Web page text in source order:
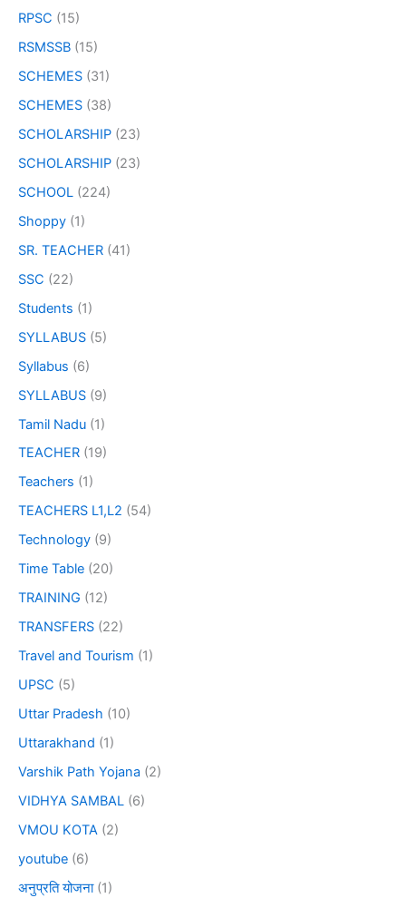
RPSC (15)
RSMSSB (15)
SCHEMES (31)
SCHEMES (38)
SCHOLARSHIP (23)
SCHOLARSHIP (23)
SCHOOL (224)
Shoppy (1)
SR. TEACHER (41)
SSC (22)
Students (1)
SYLLABUS (5)
Syllabus (6)
SYLLABUS (9)
Tamil Nadu (1)
TEACHER (19)
Teachers (1)
TEACHERS L1,L2 (54)
Technology (9)
Time Table (20)
TRAINING (12)
TRANSFERS (22)
Travel and Tourism (1)
UPSC (5)
Uttar Pradesh (10)
Uttarakhand (1)
Varshik Path Yojana (2)
VIDHYA SAMBAL (6)
VMOU KOTA (2)
youtube (6)
अनुप्रति योजना(1)